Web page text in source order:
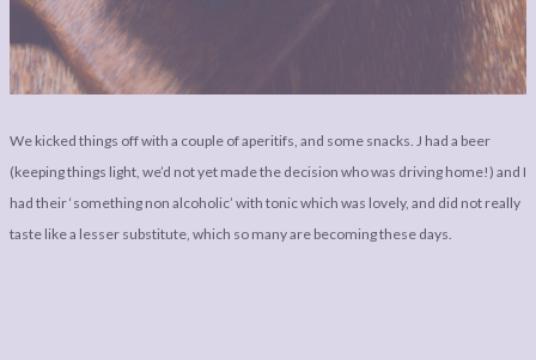
We kicked things off with a couple of aperitifs, and some snacks. J had a beer
(keeping things light, we’d not yet made the decision who was driving home!) and I
had their ‘something non alcoholic’ with tonic which was lovely, and did not really
taste like a lesser substitute, which so many are becoming these days.